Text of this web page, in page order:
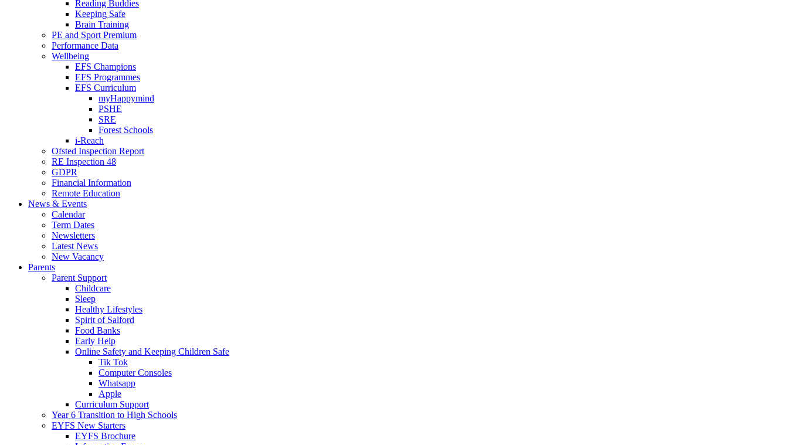
Reading Buddies
Keeping Safe
Brain Training
PE and Sport Premium
Performance Data
Wellbeing
EFS Champions
EFS Programmes
EFS Curriculum
myHappymind
PSHE
SRE
Forest Schools
i-Reach
Ofsted Inspection Report
RE Inspection 48
GDPR
Financial Information
Remote Education
News & Events
Calendar
Term Dates
Newsletters
Latest News
New Vacancy
Parents
Parent Support
Childcare
Sleep
Healthy Lifestyles
Spirit of Salford
Food Banks
Early Help
Online Safety and Keeping Children Safe
Tik Tok
Computer Consoles
Whatsapp
Apple
Curriculum Support
Year 6 Transition to High Schools
EYFS New Starters
EYFS Brochure